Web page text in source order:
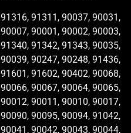
91311, 90037, 90031,
90001, 90002, 90003,
91342, 91343, 90035,
90247, 90248, 91436,
91602, 90402, 90068,
90067, 90064, 90065,
90011, 90010, 90017,
90095, 90094, 91042,
90042, 90043, 90044,